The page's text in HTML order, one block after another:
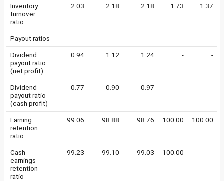
Inventory
turnover
ratio
2.03 2.18 2.18 1.73 1.37
Payout ratios
Dividend
payout ratio
(net profit)
0.94 1.12 1.24 - -
Dividend
payout ratio
(cash profit)
0.77 0.90 0.97 - -
Earning
retention
ratio
99.06 98.88 98.76 100.00 100.00
Cash
earnings
retention
ratio
99.23 99.10 99.03 100.00 -